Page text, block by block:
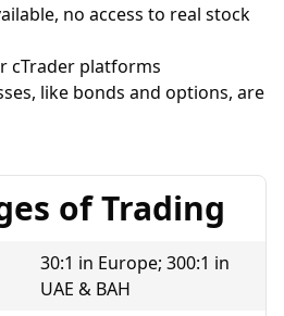
no access to real stock
cTrader platforms
like bonds and options, are
of Trading
30:1 in Europe; 300:1 in
UAE & BAH